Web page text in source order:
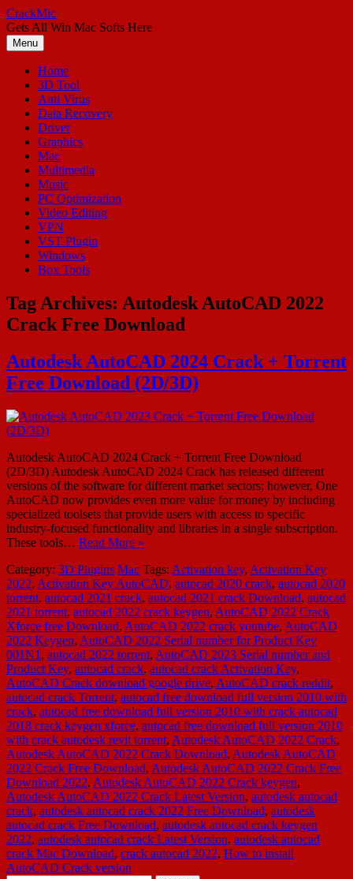
Skip
to
content
CrackMic
Gets All Win Mac Softs Here
Menu
Home
3D Tool
Anti Virus
Data Recovery
Driver
Graphics
Mac
Multimedia
Music
PC Optimization
Video Editing
VPN
VST Plugin
Windows
Box Tools
Tag Archives: Autodesk AutoCAD 2022
Crack Free Download
Autodesk AutoCAD 2024 Crack + Torrent
Free Download (2D/3D)
Autodesk AutoCAD 2024 Crack + Torrent Free Download
(2D/3D) Autodesk AutoCAD 2024 Crack has released different
versions of the software for different market sectors; however, One
AutoCAD now provides even more value for money by including
specialized toolsets that provide users with access to specific
industry-focused functionality and libraries in a single subscription.
These tools… Read More »
Category: 3D Plugins Mac Tags: Activation key, Activation Key
2022, Activation Key AutoCAD, autocad 2020 crack, autocad 2020
torrent, autocad 2021 crack, autocad 2021 crack Download, autocad
2021 torrent, autocad 2022 crack keygen, AutoCAD 2022 Crack
Xforce free Download, AutoCAD 2022 crack youtube, AutoCAD
2022 Keygen, AutoCAD 2022 Serial number for Product Key
001N1 , autocad 2022 torrent, AutoCAD 2023 Serial number and
Product Key, autocad crack, autocad crack Activation Key,
AutoCAD Crack download google drive, AutoCAD crack reddit,
autocad crack Torrent, autocad free download full version 2010 with
crack, autocad free download full version 2010 with crack autocad
2018 crack keygen xforce, autocad free download full version 2010
with crack autodesk revit torrent, Autodesk AutoCAD 2022 Crack,
Autodesk AutoCAD 2022 Crack Download, Autodesk AutoCAD
2022 Crack Free Download, Autodesk AutoCAD 2022 Crack Free
Download 2022, Autodesk AutoCAD 2022 Crack keygen,
Autodesk AutoCAD 2022 Crack Latest Version, autodesk autocad
crack, autodesk autocad crack 2022 Free Download, autodesk
autocad crack Free Download, autodesk autocad crack keygen
2022, autodesk autocad crack Latest Version, autodesk autocad
crack Mac Download, crack autocad 2022, How to install
AutoCAD Crack version